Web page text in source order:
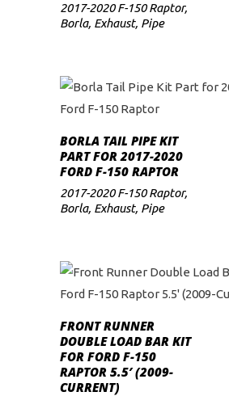
2017-2020 F-150 Raptor,
Borla, Exhaust, Pipe
ADD TO CART
BORLA TAIL PIPE KIT
PART FOR 2017-2020
FORD F-150 RAPTOR
2017-2020 F-150 Raptor,
Borla, Exhaust, Pipe
ADD TO CART
FRONT RUNNER
DOUBLE LOAD BAR KIT
FOR FORD F-150
RAPTOR 5.5′ (2009-
CURRENT)